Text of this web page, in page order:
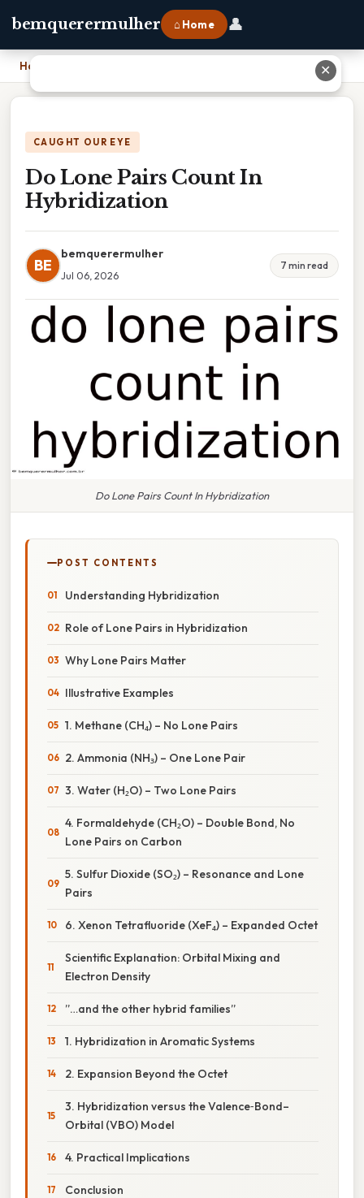
bemquerermulher ⌂ Home 👤
Home
CAUGHT OUR EYE
Do Lone Pairs Count In
Hybridization
BE
bemquerermulher
Jul 06, 2026
7 min read
Do Lone Pairs Count In Hybridization
POST CONTENTS
Understanding Hybridization
Role of Lone Pairs in Hybridization
Why Lone Pairs Matter
Illustrative Examples
1. Methane (CH₄) – No Lone Pairs
2. Ammonia (NH₃) – One Lone Pair
3. Water (H₂O) – Two Lone Pairs
4. Formaldehyde (CH₂O) – Double Bond, No
Lone Pairs on Carbon
5. Sulfur Dioxide (SO₂) – Resonance and Lone
Pairs
6. Xenon Tetrafluoride (XeF₄) – Expanded Octet
Scientific Explanation: Orbital Mixing and
Electron Density
”…and the other hybrid families”
1. Hybridization in Aromatic Systems
2. Expansion Beyond the Octet
3. Hybridization versus the Valence‑Bond–
Orbital (VBO) Model
4. Practical Implications
Conclusion
✕